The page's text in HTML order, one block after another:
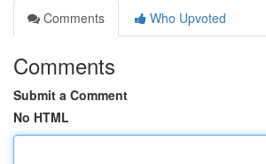
Comments
Who Upvoted
Comments
Submit a Comment
No HTML